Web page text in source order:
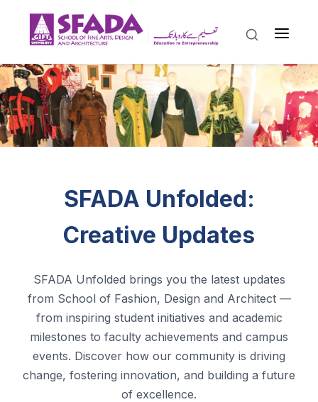
SFADA Unfolded:
Creative Updates
SFADA Unfolded brings you the latest updates
from School of Fashion, Design and Architect —
from inspiring student initiatives and academic
milestones to faculty achievements and campus
events. Discover how our community is driving
change, fostering innovation, and building a future
of excellence.